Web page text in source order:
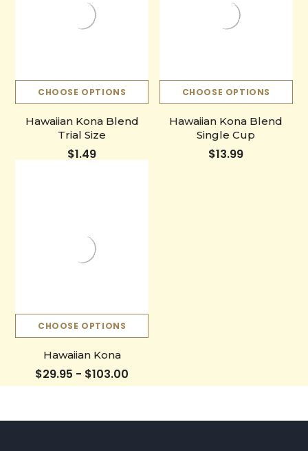
CHOOSE OPTIONS
Hawaiian Kona Blend
Trial Size
$1.49
CHOOSE OPTIONS
Hawaiian Kona Blend
Single Cup
$13.99
CHOOSE OPTIONS
Hawaiian Kona
$29.95 - $103.00